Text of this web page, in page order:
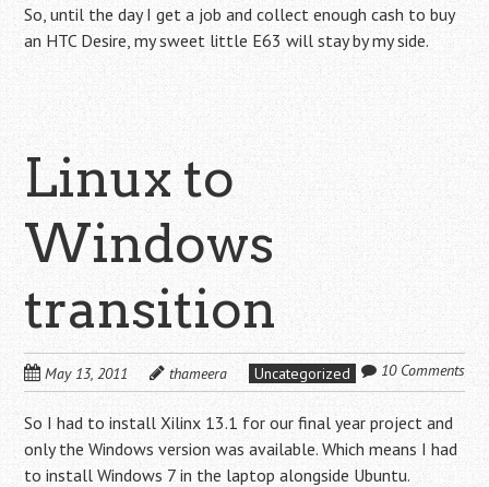
So, until the day I get a job and collect enough cash to buy
an HTC Desire, my sweet little E63 will stay by my side.
Linux to
Windows
transition
May 13, 2011 thameera Uncategorized 10 Comments
So I had to install Xilinx 13.1 for our final year project and
only the Windows version was available. Which means I had
to install Windows 7 in the laptop alongside Ubuntu.